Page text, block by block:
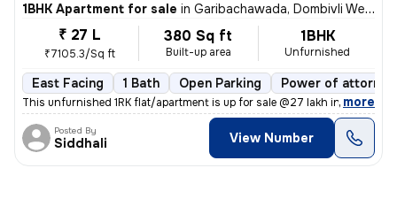
1BHK Apartment for sale in Garibachawada, Dombivli West, Dombivli
₹ 27 L
₹7105.3/Sq ft
380 Sq ft
Built-up area
1BHK
Unfurnished
East Facing 1 Bath Open Parking Power of attorney
This unfurnished 1RK flat/apartment is up for sale @27 lakh in Gariba
, more
Posted By
Siddhali View Number